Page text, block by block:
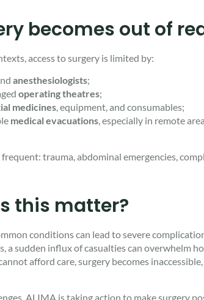
becomes out of
access to surgery is limited by:
anesthesiologists;
operating theatres;
medicines, equipment, and consumables;
medical evacuations, especially in remote
trauma, abdominal emergencies,
this matter?
conditions can lead to severe
a sudden influx of casualties can overwhelm
afford care, surgery becomes
ALIMA is taking action to make surgery